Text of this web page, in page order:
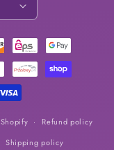
Refund policy
Shipping policy